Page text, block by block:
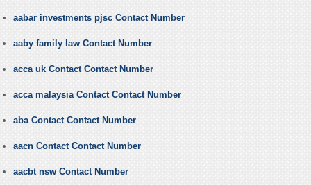
aabar investments pjsc Contact Number
aaby family law Contact Number
acca uk Contact Contact Number
acca malaysia Contact Contact Number
aba Contact Contact Number
aacn Contact Contact Number
aacbt nsw Contact Number